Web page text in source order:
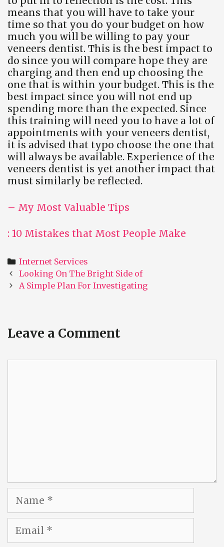
means that you will have to take your
time so that you do your budget on how
much you will be willing to pay your
veneers dentist. This is the best impact to
do since you will compare hope they are
charging and then end up choosing the
one that is within your budget. This is the
best impact since you will not end up
spending more than the expected. Since
this training will need you to have a lot of
appointments with your veneers dentist,
it is advised that typo choose the one that
will always be available. Experience of the
veneers dentist is yet another impact that
must similarly be reflected.
– My Most Valuable Tips
: 10 Mistakes that Most People Make
Categories
Internet Services
Post
navigation
Looking On The Bright Side of
A Simple Plan For Investigating
Leave a Comment